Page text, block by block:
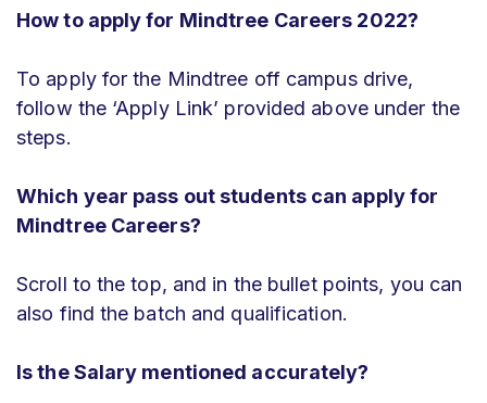
How to apply for Mindtree Careers 2022?
To apply for the Mindtree off campus drive,
follow the ‘Apply Link’ provided above under the
steps.
Which year pass out students can apply for
Mindtree Careers?
Scroll to the top, and in the bullet points, you can
also find the batch and qualification.
Is the Salary mentioned accurately?